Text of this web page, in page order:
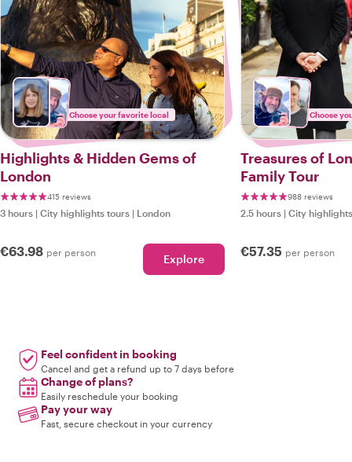
Choose your favorite local
Highlights & Hidden Gems of
London
415 reviews
3 hours | City highlights tours | London
€63.98 per person Explore
Choose
Treasures of
Family Tour
988 reviews
2.5 hours | City
€57.35 per person
Feel confident in booking
Cancel and get a refund up to 7 days before
Change of plans?
Easily reschedule your booking
Pay your way
Fast, secure checkout in your currency